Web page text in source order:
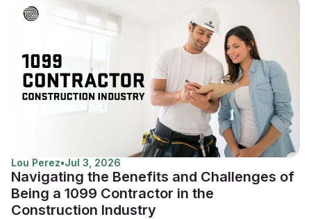
Lou Perez•Jul 3, 2026
Navigating the Benefits and Challenges of
Being a 1099 Contractor in the
Construction Industry